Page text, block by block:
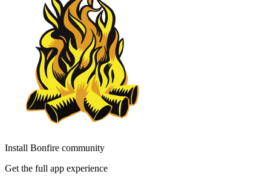
Install Bonfire community
Get the full app experience